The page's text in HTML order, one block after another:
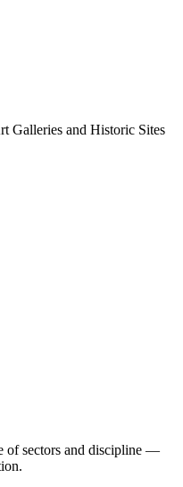
Galleries and Historic Sites
of sectors and discipline —